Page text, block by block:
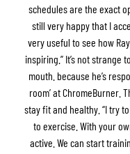
schedules are the exact
still very happy that I
very useful to see how
inspiring.” It’s not strange
mouth. because he’s
room’ at ChromeBurner.
stay fit and healthy. “I try
to exercise. With your
active. We can start